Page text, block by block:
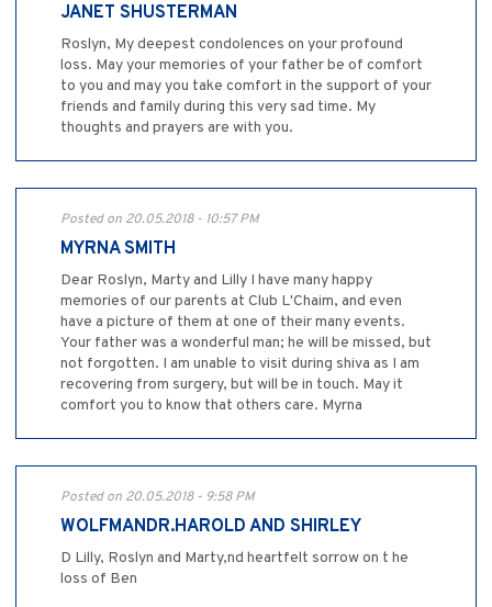
JANET SHUSTERMAN
Roslyn, My deepest condolences on your profound
loss. May your memories of your father be of comfort
to you and may you take comfort in the support of your
friends and family during this very sad time. My
thoughts and prayers are with you.
Posted on 20.05.2018 - 10:57 PM
MYRNA SMITH
Dear Roslyn, Marty and Lilly I have many happy
memories of our parents at Club L'Chaim, and even
have a picture of them at one of their many events.
Your father was a wonderful man; he will be missed, but
not forgotten. I am unable to visit during shiva as I am
recovering from surgery, but will be in touch. May it
comfort you to know that others care. Myrna
Posted on 20.05.2018 - 9:58 PM
WOLFMANDR.HAROLD AND SHIRLEY
D Lilly, Roslyn and Marty,nd heartfelt sorrow on t he
loss of Ben